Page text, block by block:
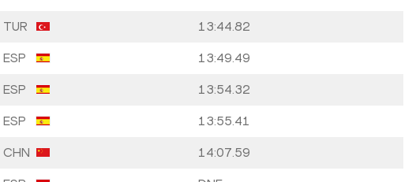
TUR 13:44.82
ESP 13:49.49
ESP 13:54.32
ESP 13:55.41
CHN 14:07.59